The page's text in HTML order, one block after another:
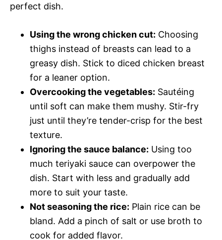
perfect dish.
Using the wrong chicken cut: Choosing
thighs instead of breasts can lead to a
greasy dish. Stick to diced chicken breast
for a leaner option.
Overcooking the vegetables: Sautéing
until soft can make them mushy. Stir-fry
just until they’re tender-crisp for the best
texture.
Ignoring the sauce balance: Using too
much teriyaki sauce can overpower the
dish. Start with less and gradually add
more to suit your taste.
Not seasoning the rice: Plain rice can be
bland. Add a pinch of salt or use broth to
cook for added flavor.